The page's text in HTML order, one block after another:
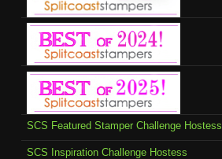
SCS Featured Stamper Challenge Hostess
SCS Inspiration Challenge Hostess